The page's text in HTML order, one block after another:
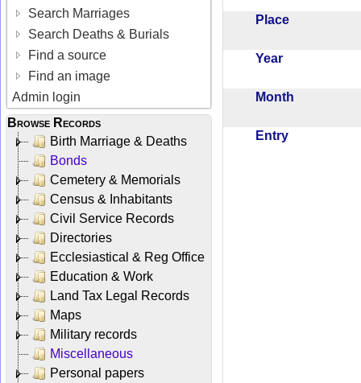
Search Marriages
Search Deaths & Burials
Find a source
Find an image
Admin login
Browse Records
Birth Marriage & Deaths
Bonds
Cemetery & Memorials
Census & Inhabitants
Civil Service Records
Directories
Ecclesiastical & Reg Office
Education & Work
Land Tax Legal Records
Maps
Military records
Miscellaneous
Personal papers
Place
Year
Month
Entry